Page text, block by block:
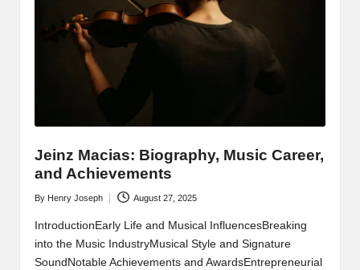
Jeinz Macias: Biography, Music Career,
and Achievements
Posted
by
By Henry Joseph August 27, 2025
IntroductionEarly Life and Musical InfluencesBreaking
into the Music IndustryMusical Style and Signature
SoundNotable Achievements and AwardsEntrepreneurial